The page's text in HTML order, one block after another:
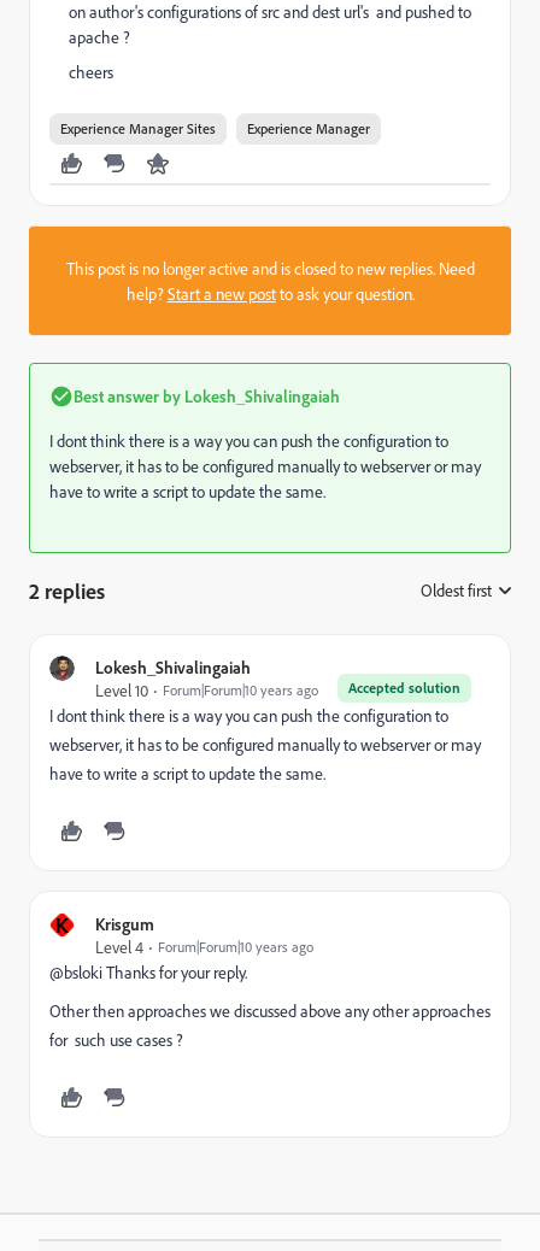
on author's configurations of src and dest url's and pushed to
apache ?
cheers
Experience Manager Sites Experience Manager
This post is no longer active and is closed to new replies. Need
help?Start a new postto ask your question.
Best answer by Lokesh_Shivalingaiah
I dont think there is a way you can push the configuration to
webserver, it has to be configured manually to webserver or may
have to write a script to update the same.
2 replies Oldest first
Lokesh_Shivalingaiah
Accepted solution
Level 10 Forum|Forum|10 years ago
I dont think there is a way you can push the configuration to
webserver, it has to be configured manually to webserver or may
have to write a script to update the same.
K
Krisgum
Level 4
Forum|Forum|10 years ago
@bsloki Thanks for your reply.
Other then approaches we discussed above any other approaches
for such use cases ?